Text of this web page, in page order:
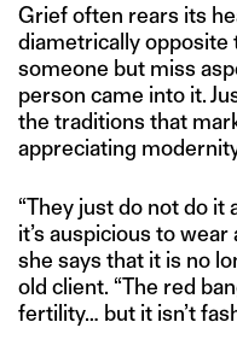
Grief often rears its
diametrically opposite
someone but miss
person came into it.
the traditions that
appreciating
“They just do not do
it’s auspicious to
she says that it is no
old client. “The red
fertility… but it isn’t